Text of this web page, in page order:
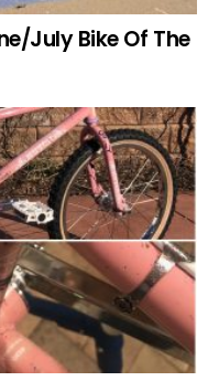
July Bike Of The